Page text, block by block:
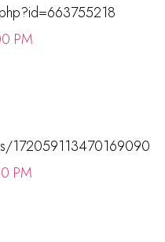
PM
172059113470169090
PM